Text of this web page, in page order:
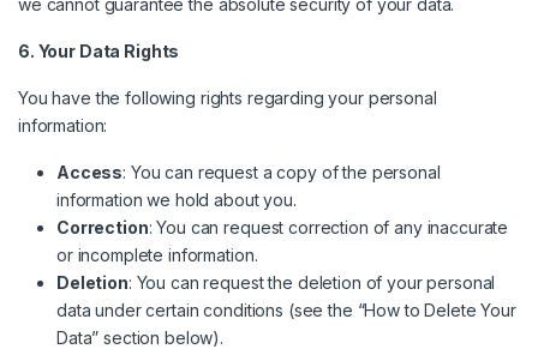
6. Your Data Rights
You have the following rights regarding your personal
information:
Access: You can request a copy of the personal
information we hold about you.
Correction: You can request correction of any inaccurate
or incomplete information.
Deletion: You can request the deletion of your personal
data under certain conditions (see the “How to Delete Your
Data” section below).